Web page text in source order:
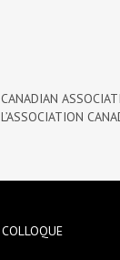
CANADIAN
L’ASSOCIATION
COLLOQUE